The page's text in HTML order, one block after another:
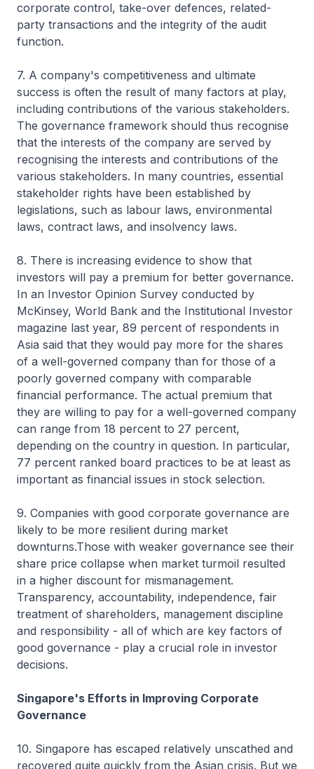
corporate control, take-over defences, related-
party transactions and the integrity of the audit
function.
7. A company's competitiveness and ultimate
success is often the result of many factors at play,
including contributions of the various stakeholders.
The governance framework should thus recognise
that the interests of the company are served by
recognising the interests and contributions of the
various stakeholders. In many countries, essential
stakeholder rights have been established by
legislations, such as labour laws, environmental
laws, contract laws, and insolvency laws.
8. There is increasing evidence to show that
investors will pay a premium for better governance.
In an Investor Opinion Survey conducted by
McKinsey, World Bank and the Institutional Investor
magazine last year, 89 percent of respondents in
Asia said that they would pay more for the shares
of a well-governed company than for those of a
poorly governed company with comparable
financial performance. The actual premium that
they are willing to pay for a well-governed company
can range from 18 percent to 27 percent,
depending on the country in question. In particular,
77 percent ranked board practices to be at least as
important as financial issues in stock selection.
9. Companies with good corporate governance are
likely to be more resilient during market
downturns.Those with weaker governance see their
share price collapse when market turmoil resulted
in a higher discount for mismanagement.
Transparency, accountability, independence, fair
treatment of shareholders, management discipline
and responsibility - all of which are key factors of
good governance - play a crucial role in investor
decisions.
Singapore's Efforts in Improving Corporate
Governance
10. Singapore has escaped relatively unscathed and
recovered quite quickly from the Asian crisis. But we